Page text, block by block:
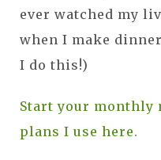
ever watched my
when I make
I do this!)
Start your monthly
plans I use here.